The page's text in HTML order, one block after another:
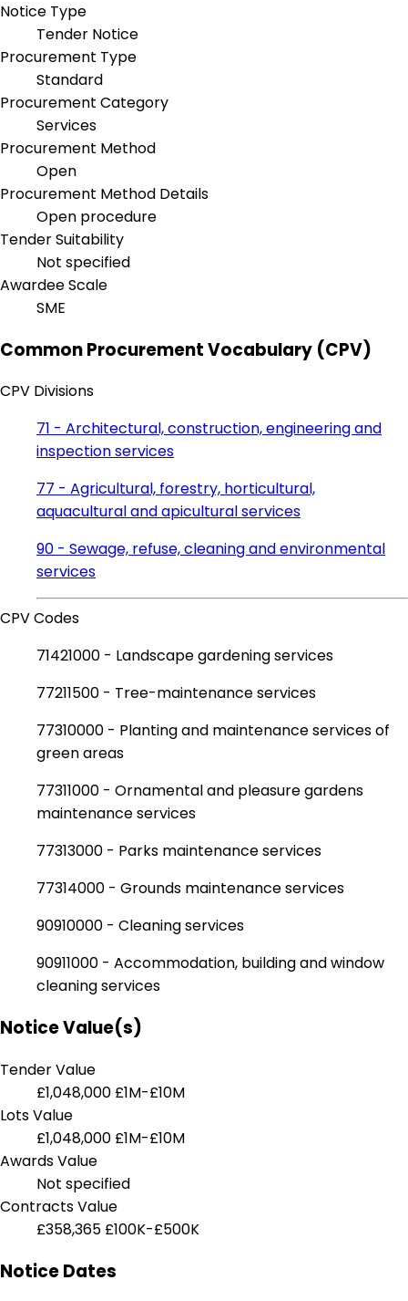
Notice Type
Tender Notice
Procurement Type
Standard
Procurement Category
Services
Procurement Method
Open
Procurement Method Details
Open procedure
Tender Suitability
Not specified
Awardee Scale
SME
Common Procurement Vocabulary (CPV)
CPV Divisions
71 - Architectural, construction, engineering and
inspection services
77 - Agricultural, forestry, horticultural,
aquacultural and apicultural services
90 - Sewage, refuse, cleaning and environmental
services
CPV Codes
71421000 - Landscape gardening services
77211500 - Tree-maintenance services
77310000 - Planting and maintenance services of
green areas
77311000 - Ornamental and pleasure gardens
maintenance services
77313000 - Parks maintenance services
77314000 - Grounds maintenance services
90910000 - Cleaning services
90911000 - Accommodation, building and window
cleaning services
Notice Value(s)
Tender Value
£1,048,000 £1M-£10M
Lots Value
£1,048,000 £1M-£10M
Awards Value
Not specified
Contracts Value
£358,365 £100K-£500K
Notice Dates